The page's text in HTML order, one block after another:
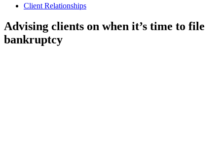
Client Relationships
Advising clients on when it’s time to file
bankruptcy